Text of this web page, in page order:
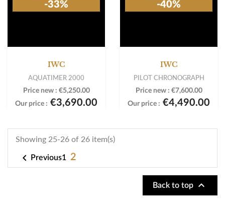
IWC
AQUATIMER 2000
Price new : €5,250.00
Our price : €3,690.00
-33%
IWC
PILOT CHRONOGRAPH
Price new : €7,600.00
Our price : €4,490.00
-40%
Showing 25-26 of 26 item(s)
 Previous1 2
Back to top 